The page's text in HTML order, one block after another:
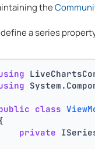
the
a series
class
private